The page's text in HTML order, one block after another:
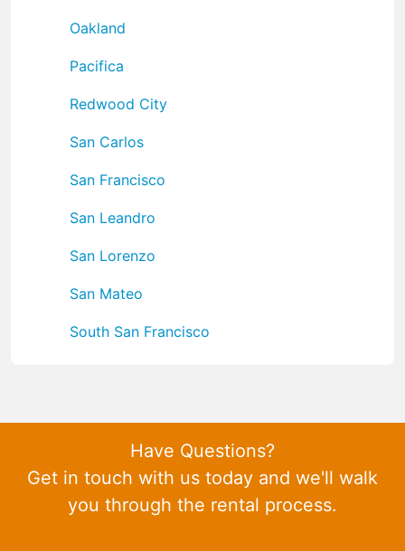
Oakland
Pacifica
Redwood City
San Carlos
San Francisco
San Leandro
San Lorenzo
San Mateo
South San Francisco
Have Questions?
Get in touch with us today and we'll walk
you through the rental process.